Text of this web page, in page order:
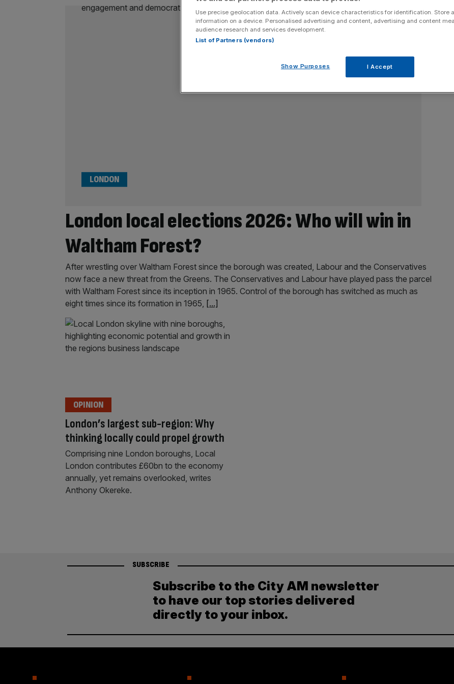
London local elections 2026: Who will win in
Waltham Forest?
LONDON
After wrestling over Waltham Forest since the borough was created, Labour and the Conservatives
now face a new threat from the Greens. The Conservatives and Labour have played pass the parcel
with Waltham Forest since its inception in 1965. Control of the borough has switched as much as
eight times since its formation in 1965, [...]
London’s largest sub-region: Why
thinking locally could propel growth
OPINION
Comprising nine London boroughs, Local
London contributes £60bn to the economy
annually, yet remains overlooked, writes
Anthony Okereke.
SUBSCRIBE
Subscribe to the City AM newsletter
to have our top stories delivered
directly to your inbox.
Use precise geolocation data. Actively scan device characteristics for identification. Store
information on a device. Personalised advertising and content, advertising and content
audience research and services development.
List of Partners (vendors)
Show Purposes I Accept